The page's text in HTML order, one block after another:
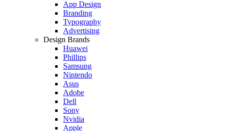
App Design
Branding
Typography
Advertising
Design Brands
Huawei
Phillips
Samsung
Nintendo
Asus
Adobe
Dell
Sony
Nvidia
Apple